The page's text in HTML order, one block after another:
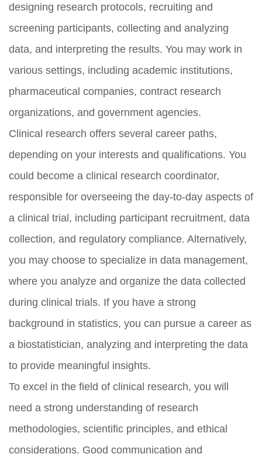
designing research protocols, recruiting and
screening participants, collecting and analyzing
data, and interpreting the results. You may work in
various settings, including academic institutions,
pharmaceutical companies, contract research
organizations, and government agencies.
Clinical research offers several career paths,
depending on your interests and qualifications. You
could become a clinical research coordinator,
responsible for overseeing the day-to-day aspects of
a clinical trial, including participant recruitment, data
collection, and regulatory compliance. Alternatively,
you may choose to specialize in data management,
where you analyze and organize the data collected
during clinical trials. If you have a strong
background in statistics, you can pursue a career as
a biostatistician, analyzing and interpreting the data
to provide meaningful insights.
To excel in the field of clinical research, you will
need a strong understanding of research
methodologies, scientific principles, and ethical
considerations. Good communication and